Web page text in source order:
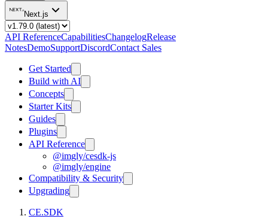
Next.js
API ReferenceCapabilitiesChangelogRelease
NotesDemoSupportDiscordContact Sales
Get Started
Build with AI
Concepts
Starter Kits
Guides
Plugins
API Reference
@imgly/cesdk-js
@imgly/engine
Compatibility & Security
Upgrading
CE.SDK